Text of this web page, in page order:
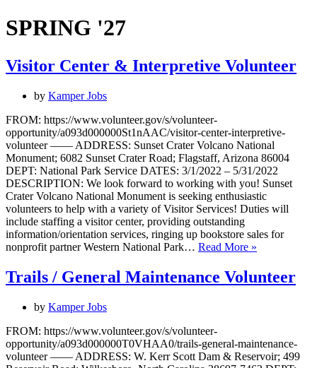
SPRING '27
Visitor Center & Interpretive Volunteer
by Kamper Jobs
FROM: https://www.volunteer.gov/s/volunteer-
opportunity/a093d000000St1nAAC/visitor-center-interpretive-
volunteer —— ADDRESS: Sunset Crater Volcano National
Monument; 6082 Sunset Crater Road; Flagstaff, Arizona 86004
DEPT: National Park Service DATES: 3/1/2022 – 5/31/2022
DESCRIPTION: We look forward to working with you! Sunset
Crater Volcano National Monument is seeking enthusiastic
volunteers to help with a variety of Visitor Services! Duties will
include staffing a visitor center, providing outstanding
information/orientation services, ringing up bookstore sales for
nonprofit partner Western National Park… Read More »
Interpretive
Trails / General Maintenance Volunteer
by Kamper Jobs
FROM: https://www.volunteer.gov/s/volunteer-
opportunity/a093d000000T0VHAA0/trails-general-maintenance-
volunteer —— ADDRESS: W. Kerr Scott Dam & Reservoir; 499